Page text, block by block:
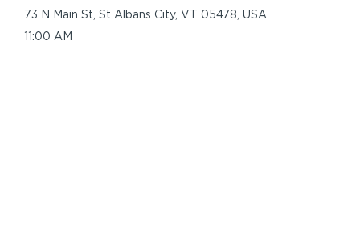
73 N Main St, St Albans City, VT 05478, USA
11:00 AM